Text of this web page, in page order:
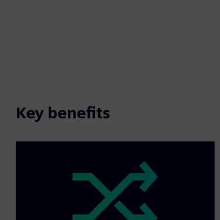
Key benefits